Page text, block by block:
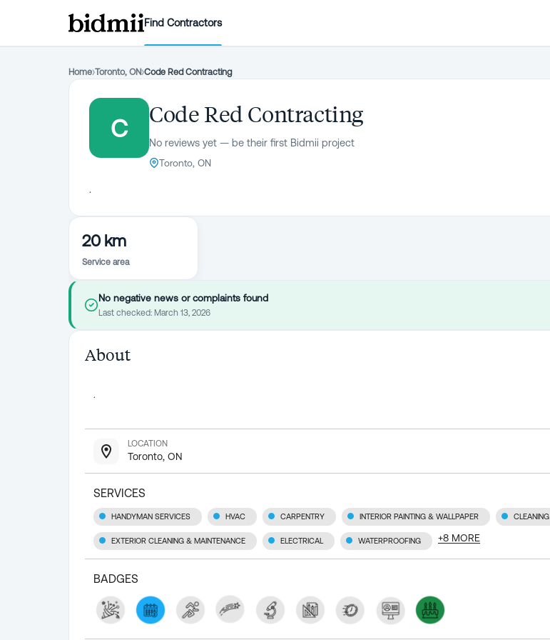
Find Contractors
Home›Toronto, ON›Code Red Contracting
C
Code Red Contracting
No reviews yet — be their first Bidmii project
Toronto, ON
.
20 km
Service area
No negative news or complaints found
Last checked: March 13, 2026
About
.
LOCATION
Toronto, ON
SERVICES
HANDYMAN SERVICES HVAC CARPENTRY INTERIOR PAINTING & WALLPAPER CLEANING
EXTERIOR CLEANING & MAINTENANCE ELECTRICAL WATERPROOFING +8 MORE
BADGES